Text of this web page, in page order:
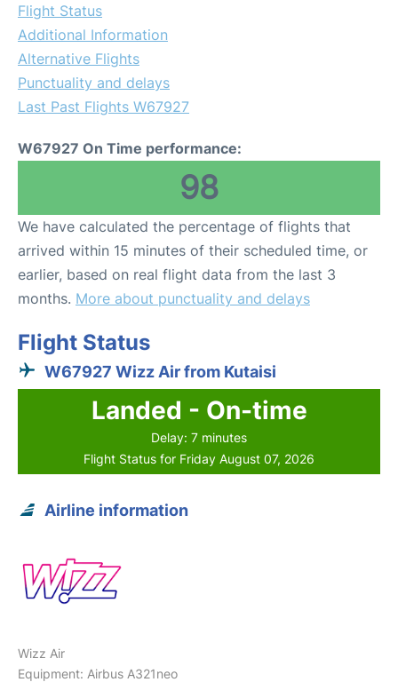
Flight Status
Additional Information
Alternative Flights
Punctuality and delays
Last Past Flights W67927
W67927 On Time performance:
98
We have calculated the percentage of flights that
arrived within 15 minutes of their scheduled time, or
earlier, based on real flight data from the last 3
months. More about punctuality and delays
Flight Status
W67927 Wizz Air from Kutaisi
Landed - On-time
Delay: 7 minutes
Flight Status for Friday August 07, 2026
Airline information
Wizz Air
Equipment: Airbus A321neo